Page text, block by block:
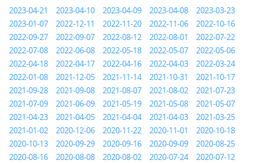
2023-04-21
2023-04-10 2023-04-09 2023-04-08
2023-03-23
2023-01-07
2022-12-11 2022-11-20 2022-11-06
2022-10-16
2022-09-27
2022-09-07 2022-08-12 2022-08-01
2022-07-22
2022-07-08
2022-06-08 2022-05-18 2022-05-07
2022-05-06
2022-04-18
2022-04-17 2022-04-16 2022-04-03
2022-03-24
2022-01-08
2021-12-05 2021-11-14 2021-10-31
2021-10-17
2021-09-28
2021-09-08 2021-08-07 2021-08-02
2021-07-23
2021-07-09
2021-06-09 2021-05-19 2021-05-08
2021-05-07
2021-04-23
2021-04-05 2021-04-04 2021-04-03
2021-03-25
2021-01-02
2020-12-06 2020-11-22 2020-11-01
2020-10-18
2020-10-13
2020-09-29 2020-09-16 2020-09-09
2020-08-25
2020-08-16
2020-08-08 2020-08-02 2020-07-24
2020-07-12